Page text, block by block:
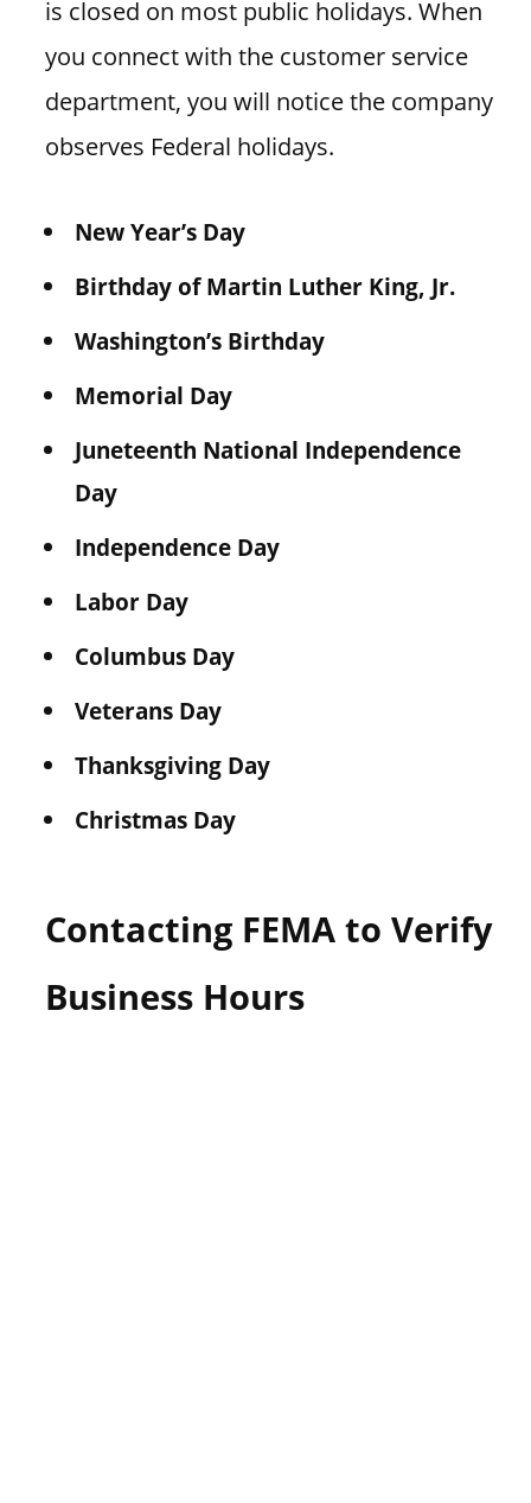
is closed on most public holidays. When
you connect with the customer service
department, you will notice the company
observes Federal holidays.
New Year’s Day
Birthday of Martin Luther King, Jr.
Washington’s Birthday
Memorial Day
Juneteenth National Independence
Day
Independence Day
Labor Day
Columbus Day
Veterans Day
Thanksgiving Day
Christmas Day
Contacting FEMA to Verify
Business Hours